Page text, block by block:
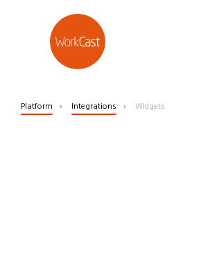
Platform Integrations Widgets